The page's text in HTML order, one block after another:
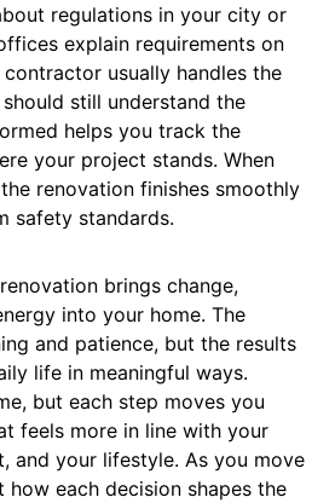
regulations in your city or
explain requirements on
usually handles the
still understand the
helps you track the
your project stands. When
renovation finishes smoothly
safety standards.
brings change,
into your home. The
and patience, but the results
life in meaningful ways.
but each step moves you
feels more in line with your
and your lifestyle. As you move
each decision shapes the